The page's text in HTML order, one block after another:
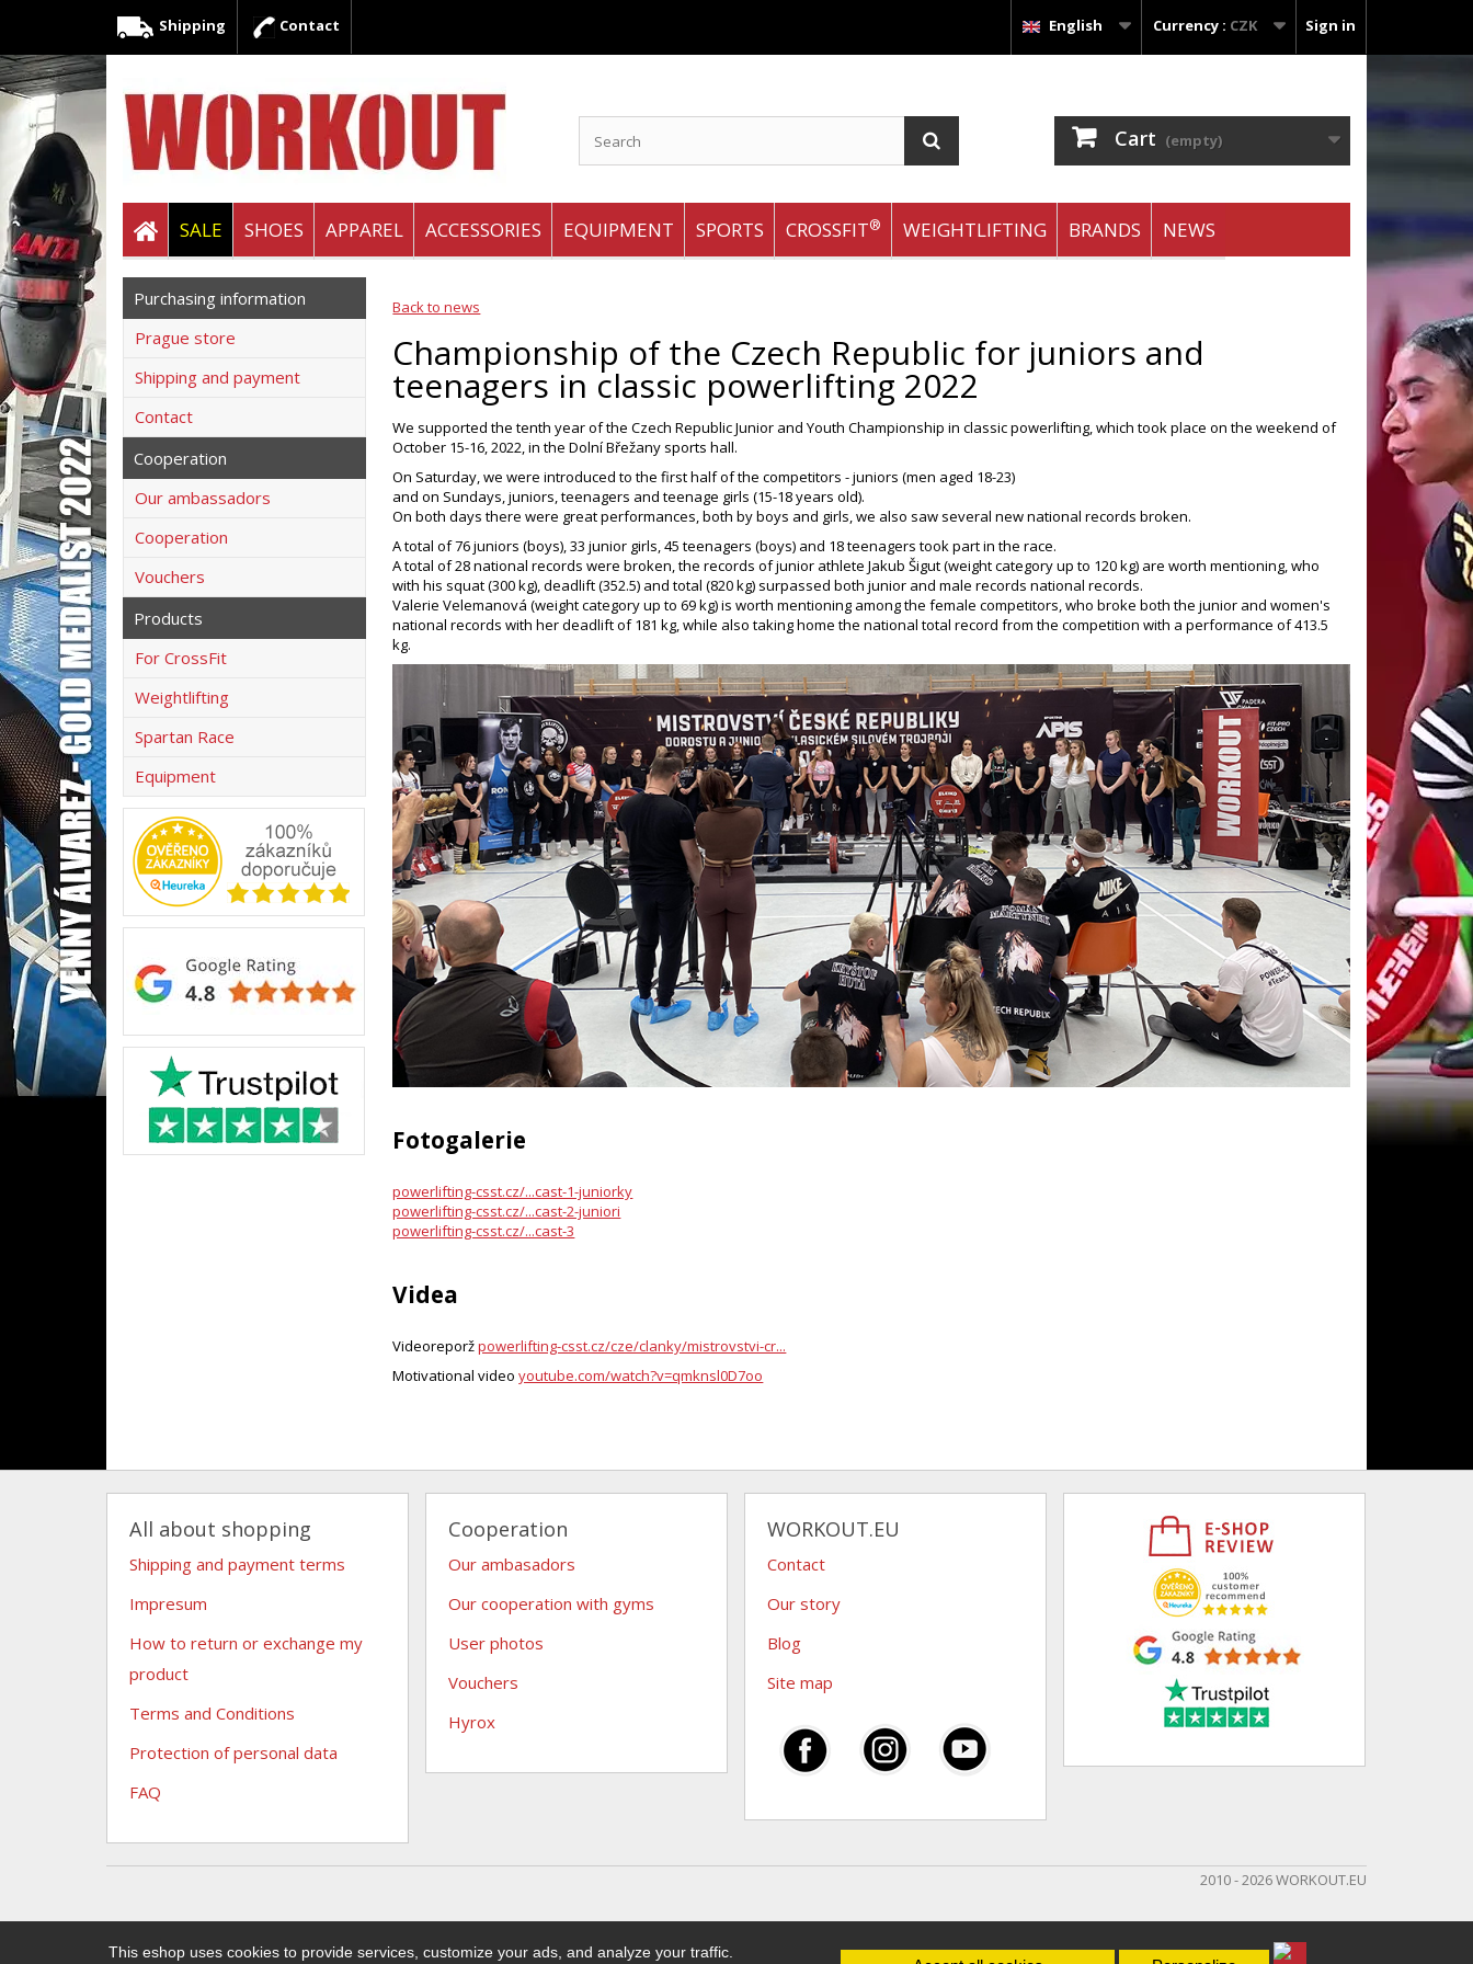
This eshop uses cookies to provide services, customize your ads, and analyze your traffic.
Sign in
Currency : CZK
English
Shipping Contact
Cart (empty)
SALE SHOES APPAREL ACCESSORIES EQUIPMENT SPORTS CROSSFIT® WEIGHTLIFTING BRANDS NEWS
Purchasing information
Prague store
Shipping and payment
Contact
Cooperation
Our ambassadors
Cooperation
Vouchers
Products
For CrossFit
Weightlifting
Spartan Race
Equipment
Back to news
Championship of the Czech Republic for juniors and
teenagers in classic powerlifting 2022
We supported the tenth year of the Czech Republic Junior and Youth Championship in classic powerlifting, which took place on the weekend of
October 15-16, 2022, in the Dolní Břežany sports hall.
On Saturday, we were introduced to the first half of the competitors - juniors (men aged 18-23)
and on Sundays, juniors, teenagers and teenage girls (15-18 years old).
On both days there were great performances, both by boys and girls, we also saw several new national records broken.
A total of 76 juniors (boys), 33 junior girls, 45 teenagers (boys) and 18 teenagers took part in the race.
A total of 28 national records were broken, the records of junior athlete Jakub Šigut (weight category up to 120 kg) are worth mentioning, who
with his squat (300 kg), deadlift (352.5) and total (820 kg) surpassed both junior and male records national records.
Valerie Velemanová (weight category up to 69 kg) is worth mentioning among the female competitors, who broke both the junior and women's
national records with her deadlift of 181 kg, while also taking home the national total record from the competition with a performance of 413.5
kg.
Fotogalerie
powerlifting-csst.cz/...cast-1-juniorky
powerlifting-csst.cz/...cast-2-juniori
powerlifting-csst.cz/...cast-3
Videa
Videoreporžpowerlifting-csst.cz/cze/clanky/mistrovstvi-cr...
Motivational videoyoutube.com/watch?v=qmknsl0D7oo
All about shopping
Shipping and payment terms
Impresum
How to return or exchange my
product
Terms and Conditions
Protection of personal data
FAQ
Cooperation
Our ambasadors
Our cooperation with gyms
User photos
Vouchers
Hyrox
WORKOUT.EU
Contact
Our story
Blog
Site map
2010 - 2026 WORKOUT.EU